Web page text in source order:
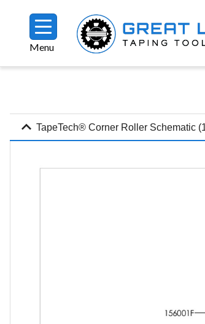
Menu
expand_moreTapeTech® Corner Roller Schematic